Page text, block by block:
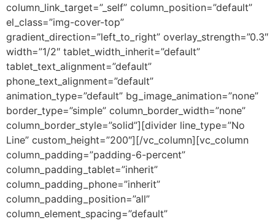
column_link_target=”_self” column_position=”default”
el_class=”img-cover-top”
gradient_direction=”left_to_right” overlay_strength=”0.3″
width=”1/2″ tablet_width_inherit=”default”
tablet_text_alignment=”default”
phone_text_alignment=”default”
animation_type=”default” bg_image_animation=”none”
border_type=”simple” column_border_width=”none”
column_border_style=”solid”][divider line_type=”No
Line” custom_height=”200″][/vc_column][vc_column
column_padding=”padding-6-percent”
column_padding_tablet=”inherit”
column_padding_phone=”inherit”
column_padding_position=”all”
column_element_spacing=”default”